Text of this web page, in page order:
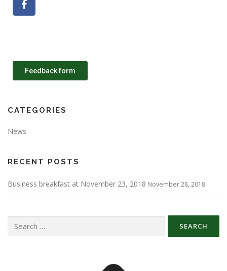
Feedback form
CATEGORIES
News
RECENT POSTS
Business breakfast at November 23, 2018 November 28, 2018